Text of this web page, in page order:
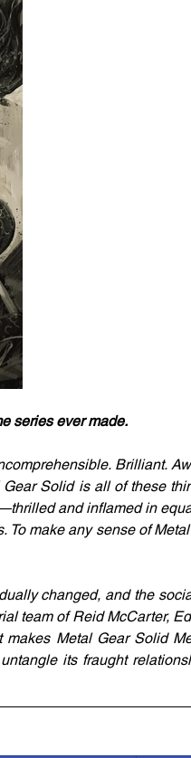
series ever made.
Brilliant.
Solid is all of these
and inflamed in
make any sense of
changed, and the
team of Reid McCarter,
Metal Gear Solid
its fraught